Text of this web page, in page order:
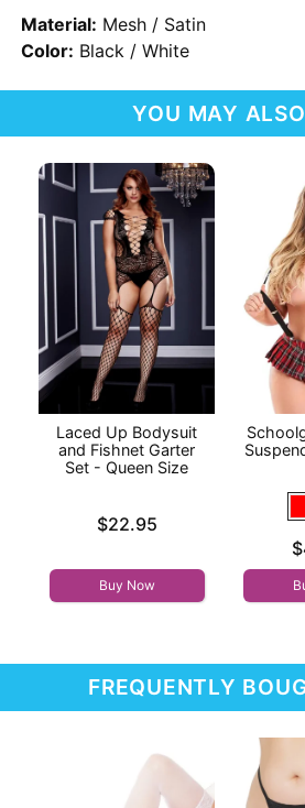
Material: Mesh / Satin
Color: Black / White
YOU MAY
Laced Up Bodysuit
and Fishnet Garter
Set - Queen Size
Price is$22.95
Buy Now
FREQUENTLY